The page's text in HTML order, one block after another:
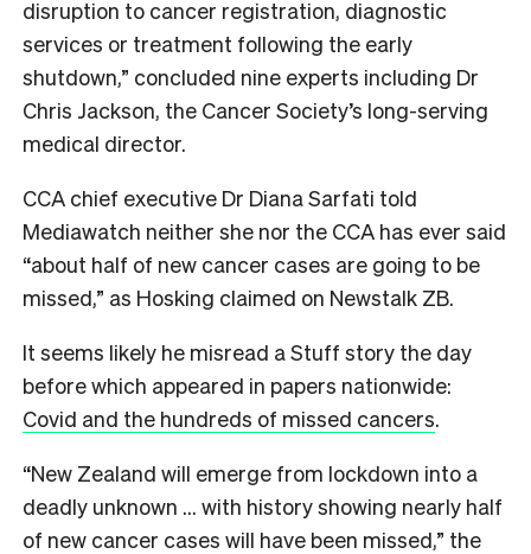
disruption to cancer registration, diagnostic
services or treatment following the early
shutdown,” concluded nine experts including Dr
Chris Jackson, the Cancer Society’s long-serving
medical director.
CCA chief executive Dr Diana Sarfati told
Mediawatch neither she nor the CCA has ever said
“about half of new cancer cases are going to be
missed,” as Hosking claimed on Newstalk ZB.
It seems likely he misread a Stuff story the day
before which appeared in papers nationwide:
Covid and the hundreds of missed cancers.
“New Zealand will emerge from lockdown into a
deadly unknown … with history showing nearly half
of new cancer cases will have been missed,” the